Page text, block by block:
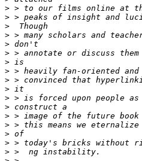
>
>
>
>
>
>
>
>
>
>
>
>
>
>
>
>
>